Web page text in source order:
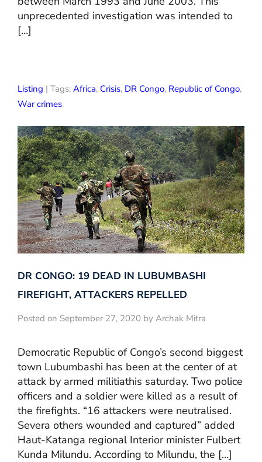
unprecedented investigation was intended to
[…]
Listing | Tags: Africa, Crisis, DR Congo, Republic of Congo,
War crimes
DR CONGO: 19 DEAD IN LUBUMBASHI
FIREFIGHT, ATTACKERS REPELLED
Posted on September 27, 2020 by Archak Mitra
Democratic Republic of Congo’s second biggest
town Lubumbashi has been at the center of at
attack by armed militiathis saturday. Two police
officers and a soldier were killed as a result of
the firefights. “16 attackers were neutralised.
Severa others wounded and captured” added
Haut-Katanga regional Interior minister Fulbert
Kunda Milundu. According to Milundu, the […]